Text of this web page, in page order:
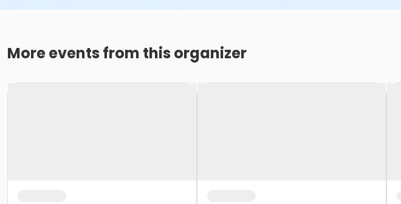
More events from this organizer